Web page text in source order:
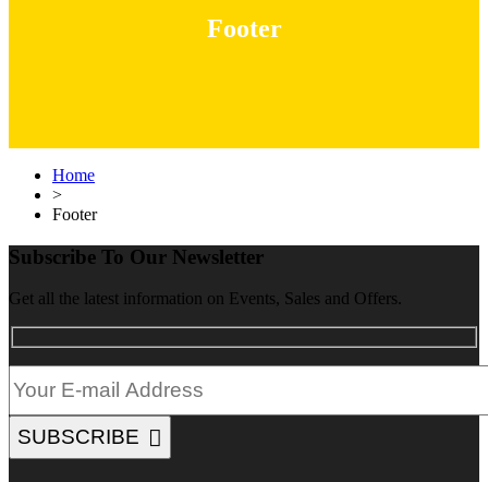
Footer
Home
>
Footer
Subscribe To Our Newsletter
Get all the latest information on Events, Sales and Offers.
SUBSCRIBE